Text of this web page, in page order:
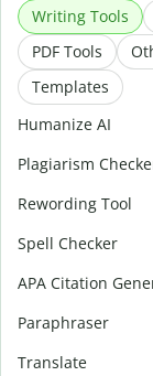
Writing Tools
PDF Tools
Templates
Humanize AI
Plagiarism
Rewording Tool
Spell Checker
APA Citation
Paraphraser
Translate